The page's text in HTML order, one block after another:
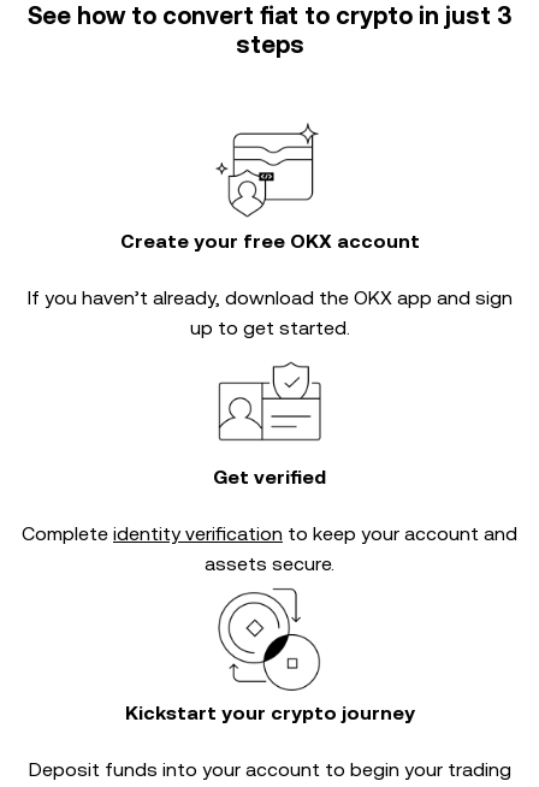
See how to convert fiat to crypto in just 3
steps
Create your free OKX account
If you haven’t already, download the OKX app and sign
up to get started.
Get verified
Complete identity verification to keep your account and
assets secure.
Kickstart your crypto journey
Deposit funds into your account to begin your trading